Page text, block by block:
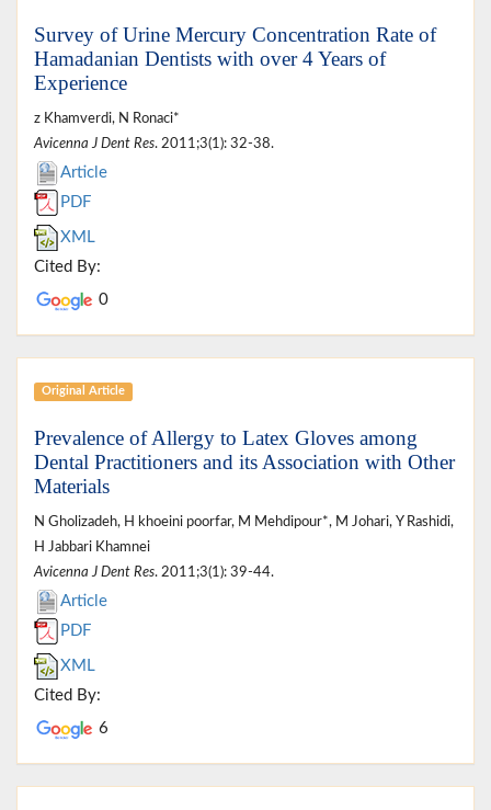
Survey of Urine Mercury Concentration Rate of
Hamadanian Dentists with over 4 Years of
Experience
z Khamverdi, N Ronaci*
Avicenna J Dent Res. 2011;3(1): 32-38.
Article
PDF
XML
Cited By:
0
Original Article
Prevalence of Allergy to Latex Gloves among
Dental Practitioners and its Association with Other
Materials
N Gholizadeh, H khoeini poorfar, M Mehdipour*, M Johari, Y Rashidi,
H Jabbari Khamnei
Avicenna J Dent Res. 2011;3(1): 39-44.
Article
PDF
XML
Cited By:
6